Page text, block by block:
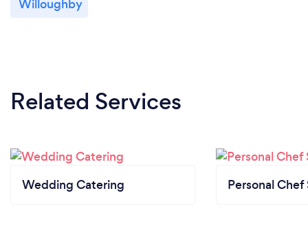
Willoughby
Related Services
Wedding Catering Personal Chef